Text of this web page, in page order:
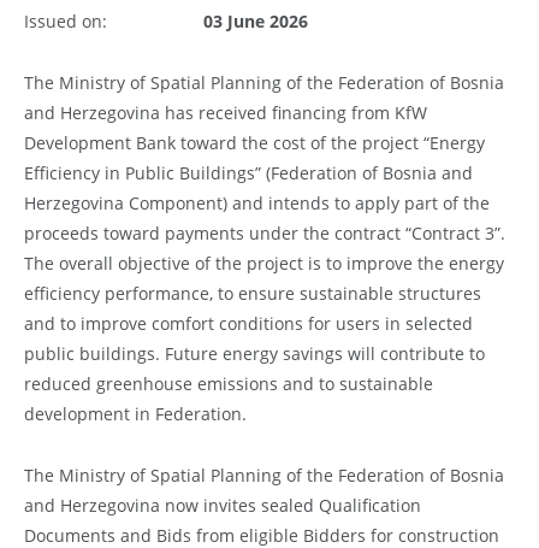
Issued on: 03 June 2026
The Ministry of Spatial Planning of the Federation of Bosnia
and Herzegovina has received financing from KfW
Development Bank toward the cost of the project “Energy
Efficiency in Public Buildings” (Federation of Bosnia and
Herzegovina Component) and intends to apply part of the
proceeds toward payments under the contract “Contract 3”.
The overall objective of the project is to improve the energy
efficiency performance, to ensure sustainable structures
and to improve comfort conditions for users in selected
public buildings. Future energy savings will contribute to
reduced greenhouse emissions and to sustainable
development in Federation.
The Ministry of Spatial Planning of the Federation of Bosnia
and Herzegovina now invites sealed Qualification
Documents and Bids from eligible Bidders for construction